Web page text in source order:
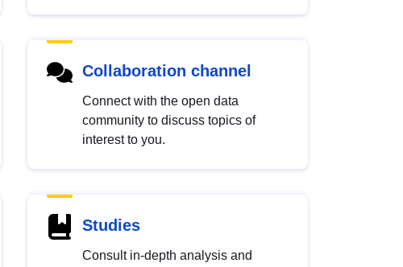
Collaboration channel
Connect with the open data
community to discuss topics of
interest to you.
Studies
Consult in-depth analysis and